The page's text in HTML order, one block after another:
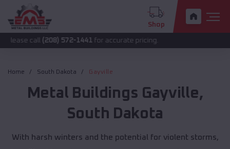
Shop
(208) 572-1441 for accurate pricing.
Home South Dakota Gayville
Metal Buildings Gayville,
South Dakota
With harsh winters and the potential for violent storms,